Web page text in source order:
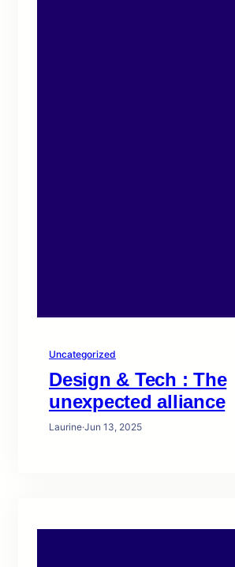
Uncategorized
Design & Tech : The
unexpected alliance
Laurine·Jun 13, 2025